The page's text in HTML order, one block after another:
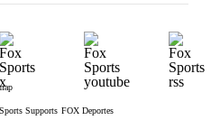
Supports FOX Deportes